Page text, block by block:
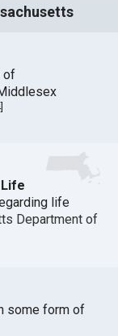
of
]
life
Department of
some form of